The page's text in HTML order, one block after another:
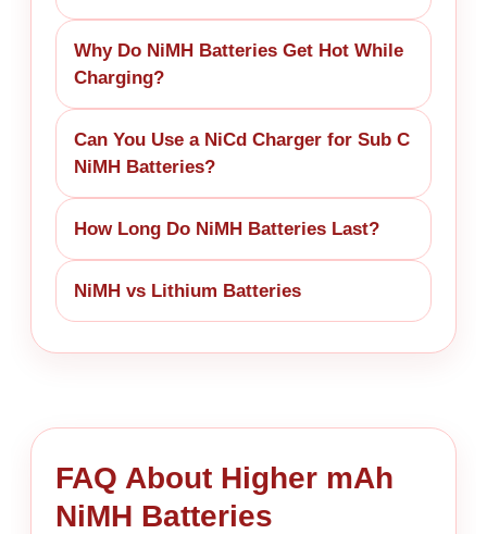
Why Do NiMH Batteries Get Hot While
Charging?
Can You Use a NiCd Charger for Sub C
NiMH Batteries?
How Long Do NiMH Batteries Last?
NiMH vs Lithium Batteries
FAQ About Higher mAh
NiMH Batteries